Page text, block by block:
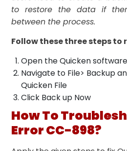
to restore the data if
between the process.
Follow these three steps to
Open the Quicken software
Navigate to File> Backup
Quicken File
Click Back up Now
How To
Error CC-898?